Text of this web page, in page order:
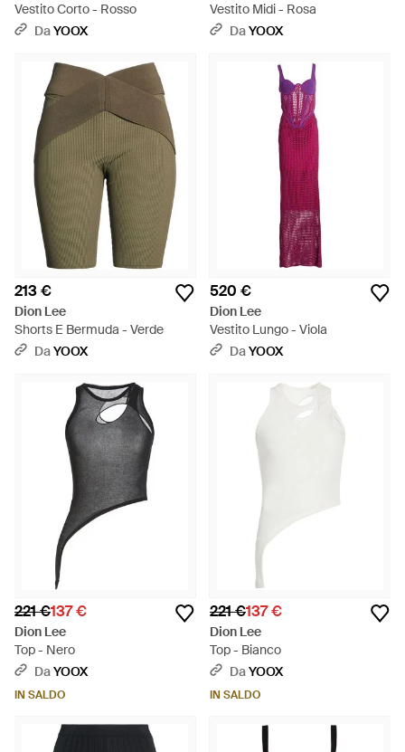
Vestito Corto - Rosso
DaYOOX
Vestito Midi - Rosa
DaYOOX
213 €
Dion Lee
Shorts E Bermuda - Verde
DaYOOX
520 €
Dion Lee
Vestito Lungo - Viola
DaYOOX
221 €137 €
Dion Lee
Top - Nero
DaYOOX
IN SALDO
221 €137 €
Dion Lee
Top - Bianco
DaYOOX
IN SALDO